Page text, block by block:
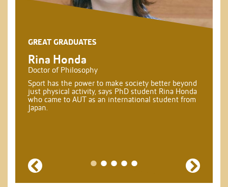
GREAT GRADUATES
Rina Honda
Doctor of Philosophy
Sport has the power to make society better beyond
just physical activity, says PhD student Rina Honda
who came to AUT as an international student from
Japan.